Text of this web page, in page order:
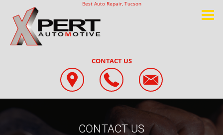
Best Auto Repair, Tucson
CONTACT US
CONTACT US